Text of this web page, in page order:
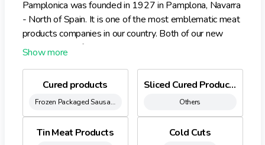
Pamplonica was founded in 1927 in Pamplona, Navarra
- North of Spain. It is one of the most emblematic meat
products companies in our country. Both of our new
plants are certified by AENOR, IQNET, IFS and BRC.
Cured products: Chorizo, Salchich€n, Salami, Bacon,
Chistorra, Panceta (piece in different sizes and sliced
formats) - Cold Cuts: Boiled Ham, Turkey Breast, Lunch,
Sandwich York - Special Healthy Products: Gluten Free,
Cured products
Frozen Packaged Sausages
Sliced Cured Products
Others
Tin Meat Products Cold Cuts